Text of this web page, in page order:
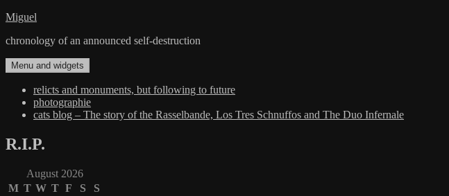
Skip
content
Miguel
chronology of an announced self-destruction
Menu and widgets
relicts and monuments, but following to future
photographie
cats blog – The story of the Rasselbande, Los Tres Schnuffos and The Duo Infernale
R.I.P.
August 2026
M T W T F S
S